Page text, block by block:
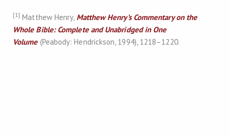
[1] Matthew Henry, Matthew Henry’s Commentary on the
Whole Bible: Complete and Unabridged in One
Volume(Peabody: Hendrickson, 1994), 1218–1220.